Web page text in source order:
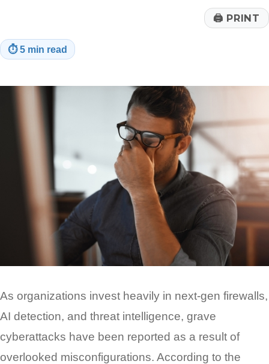
🖨 PRINT
⏱5 min read
As organizations invest heavily in next-gen firewalls,
AI detection, and threat intelligence, grave
cyberattacks have been reported as a result of
overlooked misconfigurations. According to the